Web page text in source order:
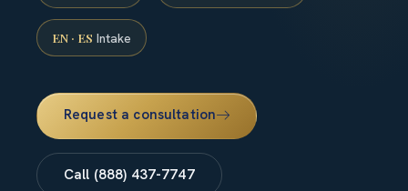
EN · ES Intake
Request a consultation
Call (888) 437-7747